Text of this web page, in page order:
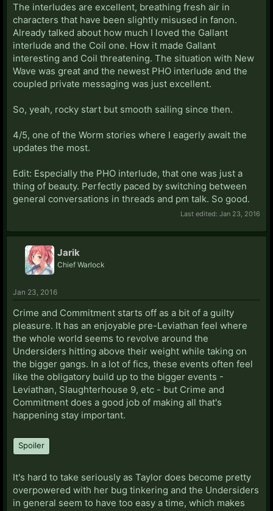
The interludes are excellent, breathing fresh air in
characters that have been slightly misused in fanon.
Already talked about how much I loved the Gallant
interlude and the Coil one. How it made Gallant
interesting and Coil threatening. The situation with New
Wave was great and the newest PHO interlude and the
coupled private messaging was just excellent.
So, yeah, rocky start but smooth sailing since then.
4/5, one of the Worm stories where I eagerly await the
updates the most.
Edit: Especially the PHO interlude, that one was just a
thing of beauty. Perfectly paced by switching between
general conversations in threads and pm talk. So good.
Last edited: Jan 23, 2016
Jarik
Chief Warlock
Jan 23, 2016
Crime and Commitment starts off as a bit of a guilty
pleasure. It has an enjoyable pre-Leviathan feel where
the whole world seems to revolve around the
Undersiders hitting above their weight while taking on
the bigger gangs. In a lot of fics, these events often feel
like the obligatory build up to the bigger events -
Leviathan, Slaughterhouse 9, etc - but Crime and
Commitment does a good job of making all that's
happening stay important.
Spoiler
It's hard to take seriously as Taylor does become pretty
overpowered with her bug tinkering and the Undersiders
in general seem to have too easy a time, which makes